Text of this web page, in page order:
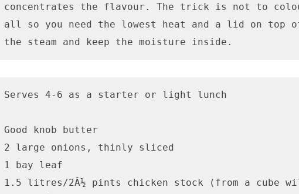
concentrates the flavour. The trick is not to
all so you need the lowest heat and a lid on
the steam and keep the moisture inside.
Serves 4-6 as a starter or light lunch
Good knob butter
2 large onions, thinly sliced
1 bay leaf
1.5 litres/2Â½ pints chicken stock (from a cube